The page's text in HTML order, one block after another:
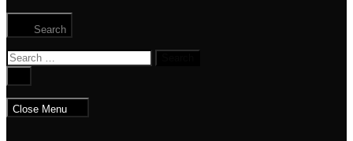
Search
Search
for:
search
Close Menu